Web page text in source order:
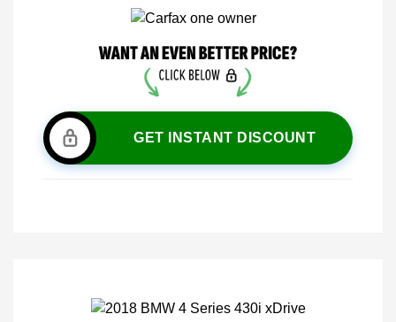
GET INSTANT DISCOUNT